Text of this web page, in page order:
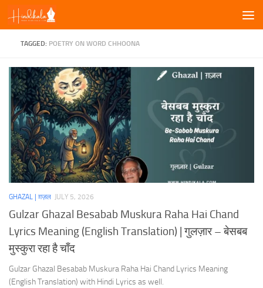
Skip to content
TAGGED: POETRY ON WORD CHHOONA
GHAZAL | ग़ज़ल JULY 5, 2026
Gulzar Ghazal Besabab Muskura Raha Hai Chand
Lyrics Meaning (English Translation) | गुलज़ार – बेसबब
मुस्कुरा रहा है चाँद
Gulzar Ghazal Besabab Muskura Raha Hai Chand Lyrics Meaning
(English Translation) with Hindi Lyrics as well.